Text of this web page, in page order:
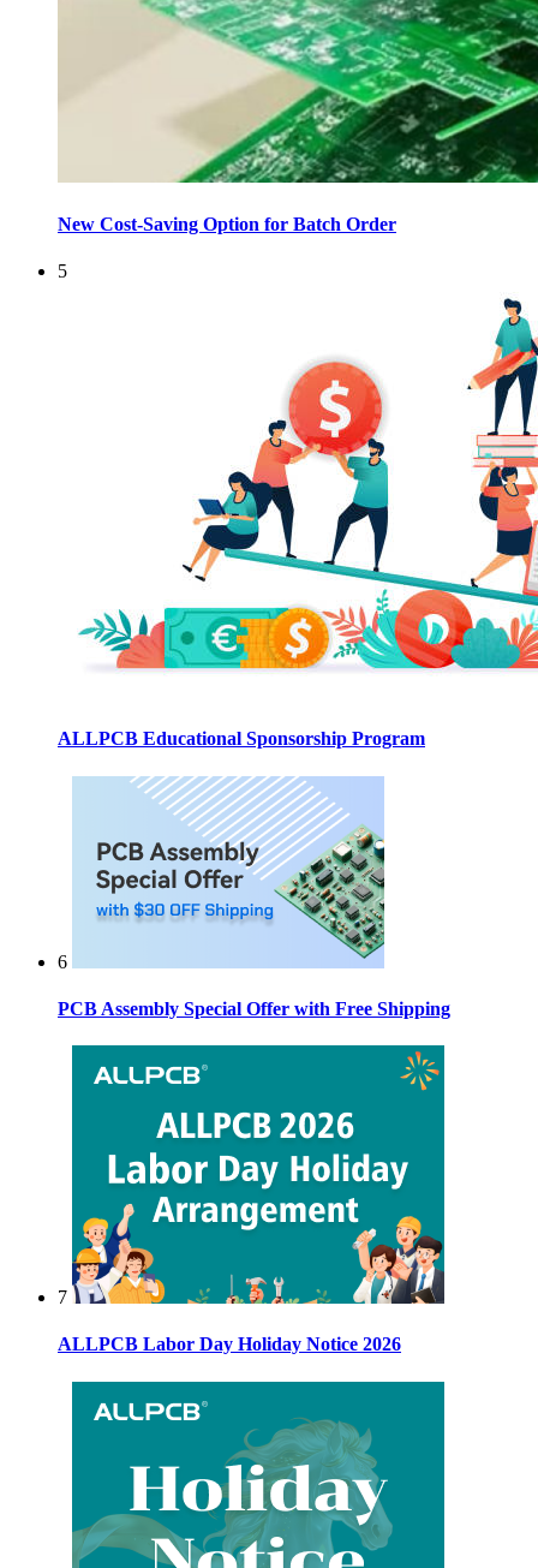
New Cost-Saving Option for Batch Order
5
ALLPCB Educational Sponsorship Program
6
PCB Assembly Special Offer with Free Shipping
7
ALLPCB Labor Day Holiday Notice 2026